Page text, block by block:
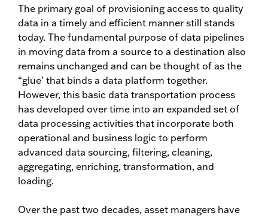
The primary goal of provisioning access to quality
data in a timely and efficient manner still stands
today. The fundamental purpose of data pipelines
in moving data from a source to a destination also
remains unchanged and can be thought of as the
“glue’ that binds a data platform together.
However, this basic data transportation process
has developed over time into an expanded set of
data processing activities that incorporate both
operational and business logic to perform
advanced data sourcing, filtering, cleaning,
aggregating, enriching, transformation, and
loading.
Over the past two decades, asset managers have